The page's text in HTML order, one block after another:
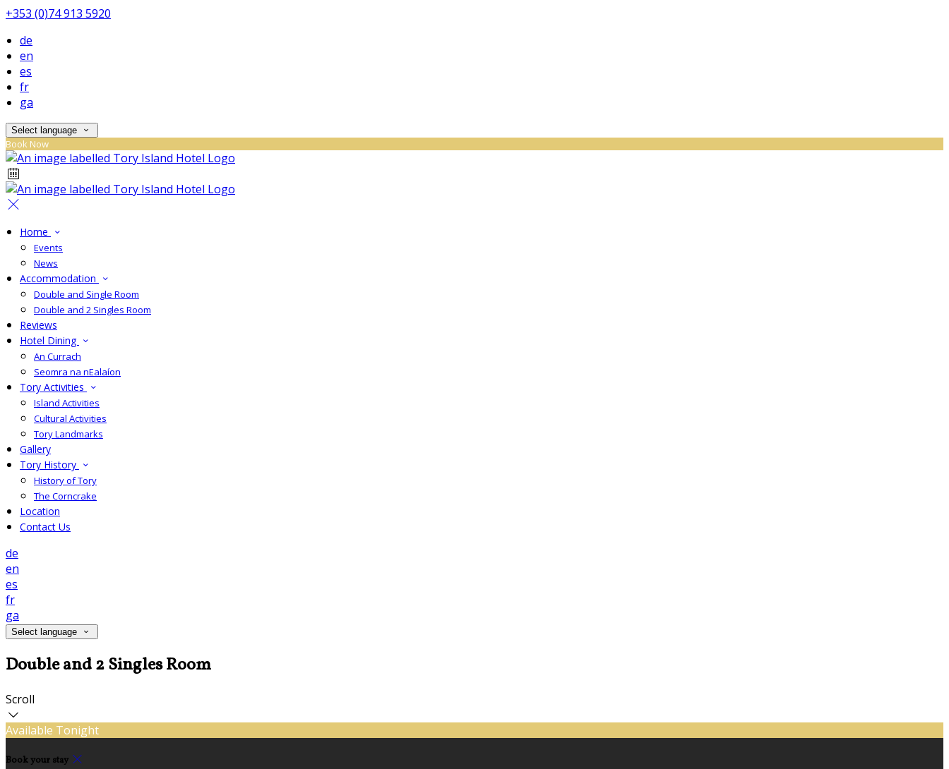
+353 (0)74 913 5920
de
en
es
fr
ga
Select language
Book Now
Home
Events
News
Accommodation
Double and Single Room
Double and 2 Singles Room
Reviews
Hotel Dining
An Currach
Seomra na nEalaíon
Tory Activities
Island Activities
Cultural Activities
Tory Landmarks
Gallery
Tory History
History of Tory
The Corncrake
Location
Contact Us
de
en
es
fr
ga
Select language
Double and 2 Singles Room
Scroll
Available Tonight
Book your stay